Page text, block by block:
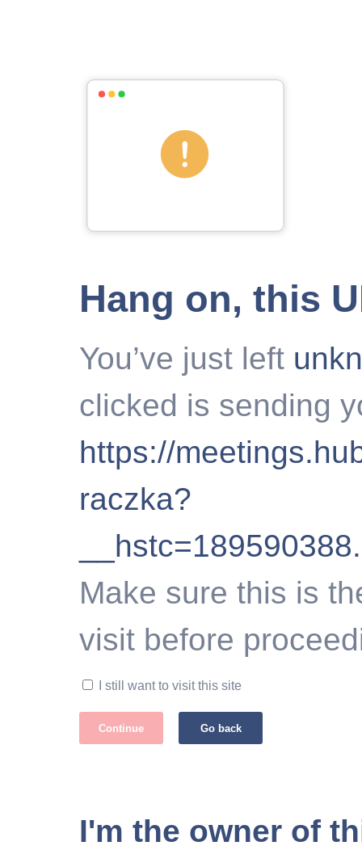
Hang on, this
You’ve just left
clicked is sending
https://
raczka?
Make sure this is
visit before
I still want to visit this site
Continue Go back
I'm the owner of